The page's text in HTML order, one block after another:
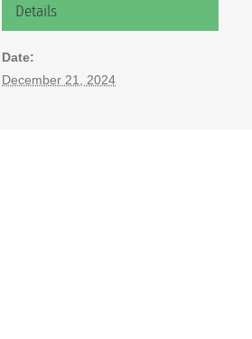
Details
Date:
December 21, 2024